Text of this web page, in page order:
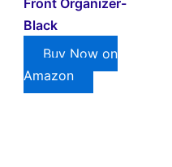
Black
Buy Now on
Amazon